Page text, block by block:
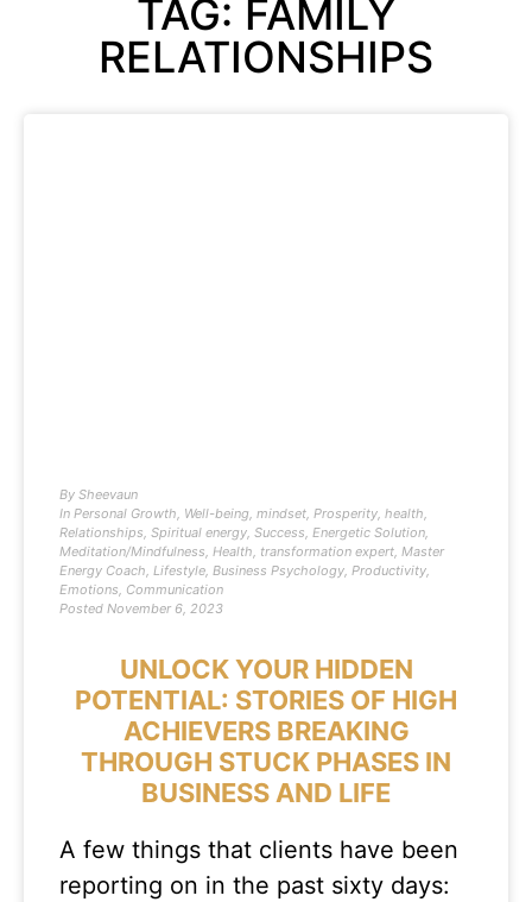
TAG: FAMILY
RELATIONSHIPS
By Sheevaun
In Personal Growth, Well-being, mindset, Prosperity, health,
Relationships, Spiritual energy, Success, Energetic Solution,
Meditation/Mindfulness, Health, transformation expert, Master
Energy Coach, Lifestyle, Business Psychology, Productivity,
Emotions, Communication
Posted November 6, 2023
UNLOCK YOUR HIDDEN
POTENTIAL: STORIES OF HIGH
ACHIEVERS BREAKING
THROUGH STUCK PHASES IN
BUSINESS AND LIFE
A few things that clients have been
reporting on in the past sixty days: